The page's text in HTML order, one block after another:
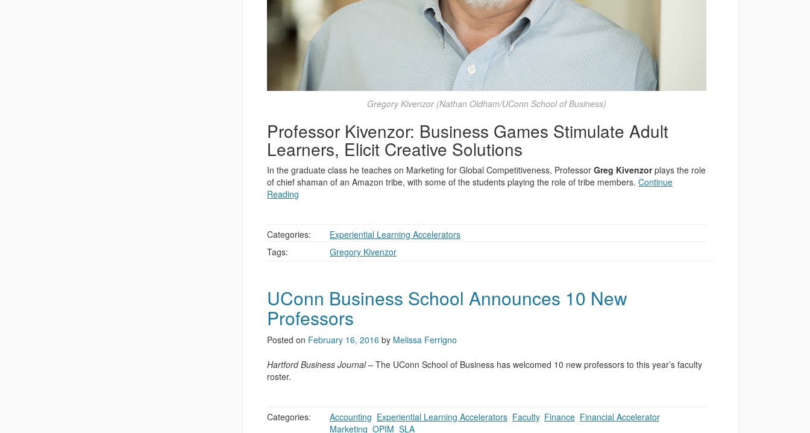
Gregory Kivenzor (Nathan Oldham/UConn School of Business)
Professor Kivenzor: Business Games Stimulate Adult
Learners, Elicit Creative Solutions
In the graduate class he teaches on Marketing for Global Competitiveness, Professor Greg Kivenzorplays the role
of chief shaman of an Amazon tribe, with some of the students playing the role of tribe members. Continue
Reading
Categories:
Experiential Learning Accelerators
Tags:
Gregory Kivenzor
UConn Business School Announces 10 New
Professors
Posted on February 16, 2016 by Melissa Ferrigno
Hartford Business Journal– The UConn School of Business has welcomed 10 new professors to this year’s faculty
roster.
Categories: Accounting Experiential Learning Accelerators Faculty, Finance Financial Accelerator,
Marketing OPIM SLA